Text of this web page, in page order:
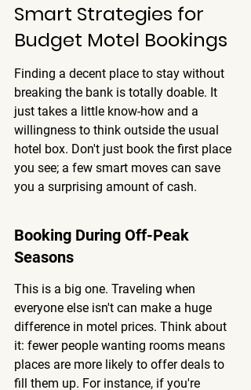
Smart Strategies for
Budget Motel Bookings
Finding a decent place to stay without
breaking the bank is totally doable. It
just takes a little know-how and a
willingness to think outside the usual
hotel box. Don't just book the first place
you see; a few smart moves can save
you a surprising amount of cash.
Booking During Off-Peak
Seasons
This is a big one. Traveling when
everyone else isn't can make a huge
difference in motel prices. Think about
it: fewer people wanting rooms means
places are more likely to offer deals to
fill them up. For instance, if you're